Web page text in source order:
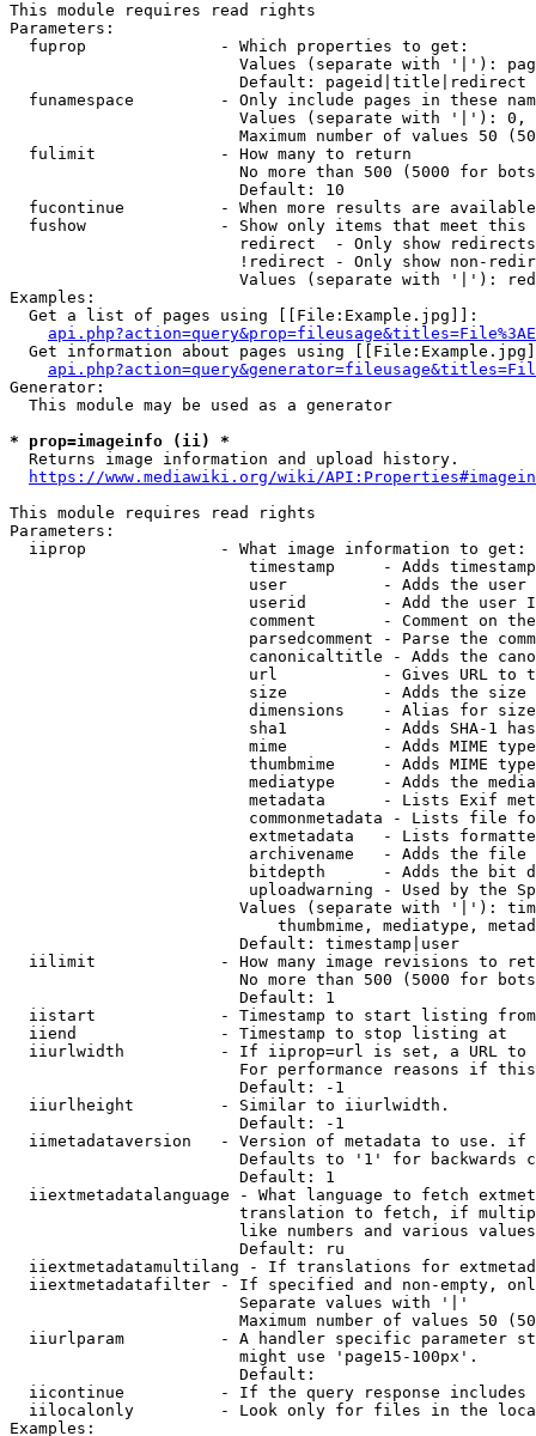
This module requires read rights
Parameters:
  fuprop              - Which properties to get:
Values (separate with '|'):
                        Default: pageid|title|redirect
funamespace         - Only include pages in these
Values (separate with '|'):
Maximum number of values 50
  fulimit             - How many to return
No more than 500 (5000 for
                        Default: 10
fucontinue          - When more results are
fushow              - Show only items that meet this
                        redirect  - Only show redirects
!redirect - Only show non-
Values (separate with '|'):
Examples:
  Get a list of pages using [[File:Example.jpg]]:
Get information about pages using
Generator:
  This module may be used as a generator
* prop=imageinfo (ii) *
  Returns image information and upload history.
https://www.mediawiki.org/wiki/
This module requires read rights
Parameters:
  iiprop              - What image information to get:
timestamp     - Adds
user          - Adds the
userid        - Add the user
comment       - Comment on
parsedcomment - Parse the
canonicaltitle - Adds the
url           - Gives URL to
size          - Adds the
                         dimensions    - Alias for size
sha1          - Adds SHA-1
mime          - Adds MIME
thumbmime     - Adds MIME
mediatype     - Adds the
metadata      - Lists Exif
commonmetadata - Lists file
extmetadata   - Lists
archivename   - Adds the
bitdepth      - Adds the bit
uploadwarning - Used by the
Values (separate with '|'):
thumbmime, mediatype,
                        Default: timestamp|user
iilimit             - How many image revisions to
No more than 500 (5000 for
                        Default: 1
  iistart             - Timestamp to start listing from
  iiend               - Timestamp to stop listing at
iiurlwidth          - If iiprop=url is set, a URL
For performance reasons if
                        Default: -1
  iiurlheight         - Similar to iiurlwidth.
                        Default: -1
iimetadataversion   - Version of metadata to use.
Defaults to '1' for backwards
                        Default: 1
iiextmetadatalanguage - What language to fetch
translation to fetch, if
like numbers and various
                        Default: ru
iiextmetadatamultilang - If translations for
iiextmetadatafilter - If specified and non-empty,
                        Separate values with '|'
Maximum number of values 50
iiurlparam          - A handler specific parameter
                        might use 'page15-100px'.
                        Default:
iicontinue          - If the query response
iilocalonly         - Look only for files in the
Examples: